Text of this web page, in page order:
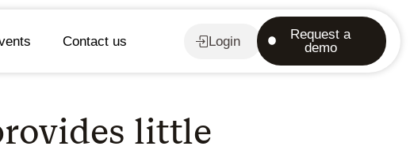
Contact us Login
Request a
demo
little